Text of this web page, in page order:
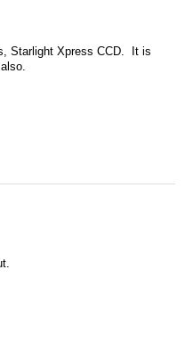
Starlight Xpress CCD. It is